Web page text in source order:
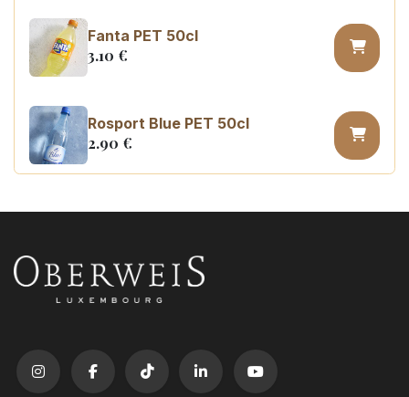
Fanta PET 50cl
3.10 €
Rosport Blue PET 50cl
2.90 €